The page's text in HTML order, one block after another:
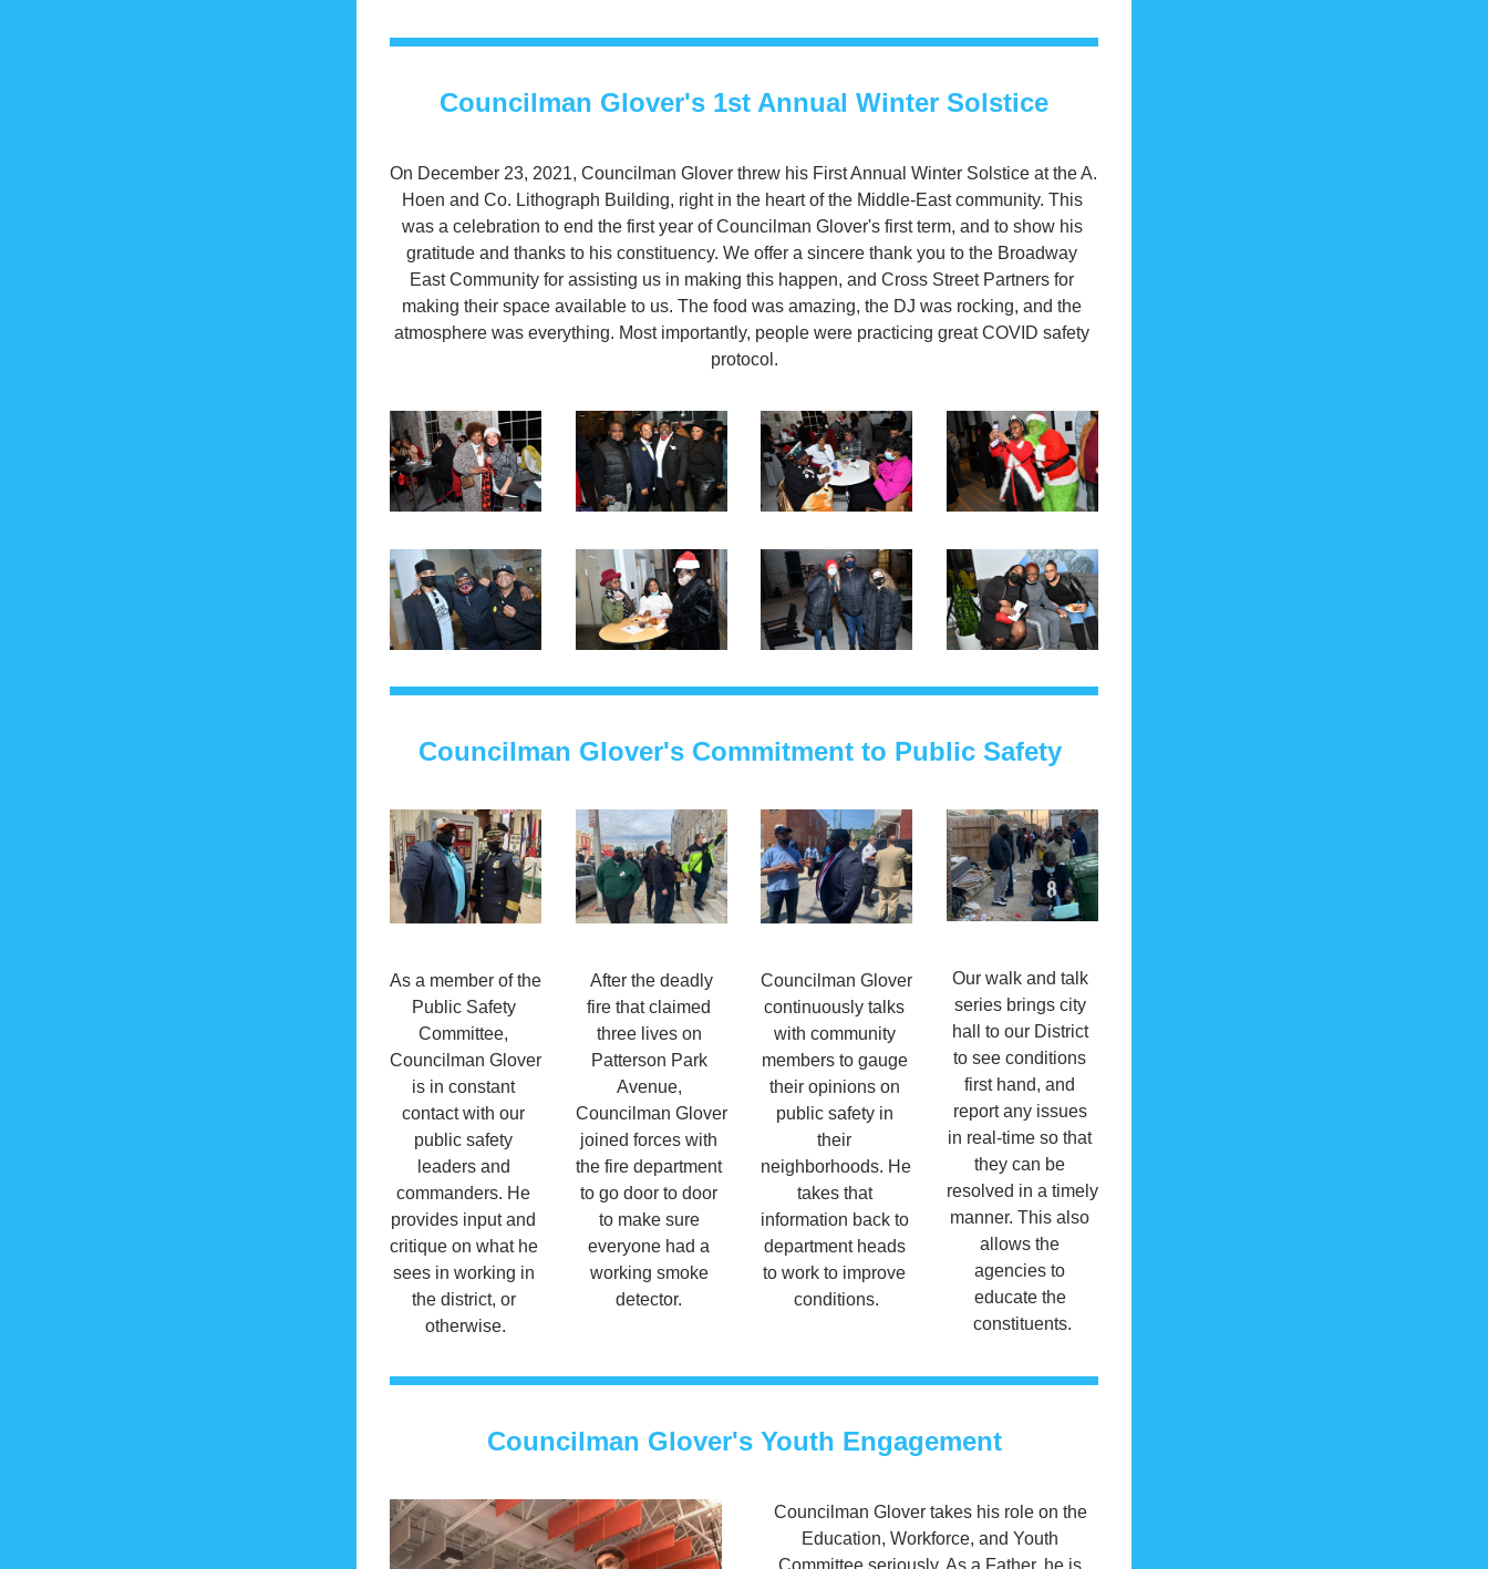
Councilman Glover's 1st Annual Winter Solstice
On December 23, 2021, Councilman Glover threw his First Annual Winter Solstice at the A.
Hoen and Co. Lithograph Building, right in the heart of the Middle-East community. This
was a celebration to end the first year of Councilman Glover's first term, and to show his
gratitude and thanks to his constituency. We offer a sincere thank you to the Broadway
East Community for assisting us in making this happen, and Cross Street Partners for
making their space available to us. The food was amazing, the DJ was rocking, and the
atmosphere was everything. Most importantly, people were practicing great COVID safety
protocol.
Councilman Glover's Commitment to Public Safety
As a member of the
Public Safety
Committee,
Councilman Glover
is in constant
contact with our
public safety
leaders and
commanders. He
provides input and
critique on what he
sees in working in
the district, or
otherwise.
After the deadly
fire that claimed
three lives on
Patterson Park
Avenue,
Councilman Glover
joined forces with
the fire department
to go door to door
to make sure
everyone had a
working smoke
detector.
Councilman Glover
continuously talks
with community
members to gauge
their opinions on
public safety in
their
neighborhoods. He
takes that
information back to
department heads
to work to improve
conditions.
Our walk and talk
series brings city
hall to our District
to see conditions
first hand, and
report any issues
in real-time so that
they can be
resolved in a timely
manner. This also
allows the
agencies to
educate the
constituents.
Councilman Glover's Youth Engagement
Councilman Glover takes his role on the
Education, Workforce, and Youth
Committee seriously. As a Father, he is